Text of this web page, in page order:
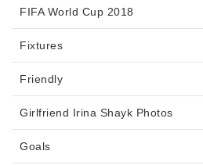
FIFA World Cup 2018
Fixtures
Friendly
Girlfriend Irina Shayk Photos
Goals